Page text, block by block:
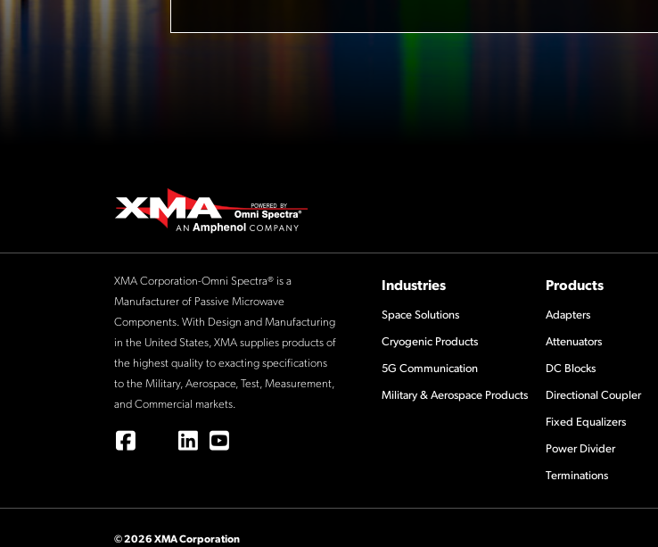
XMA Corporation-Omni Spectra® is a
Manufacturer of Passive Microwave
Components. With Design and Manufacturing
in the United States, XMA supplies products of
the highest quality to exacting specifications
to the Military, Aerospace, Test, Measurement,
and Commercial markets.
Industries
Space Solutions
Cryogenic Products
5G Communication
Military & Aerospace Products
Products
Adapters
Attenuators
DC Blocks
Directional Coupler
Fixed Equalizers
Power Divider
Terminations
© 2026 XMA Corporation